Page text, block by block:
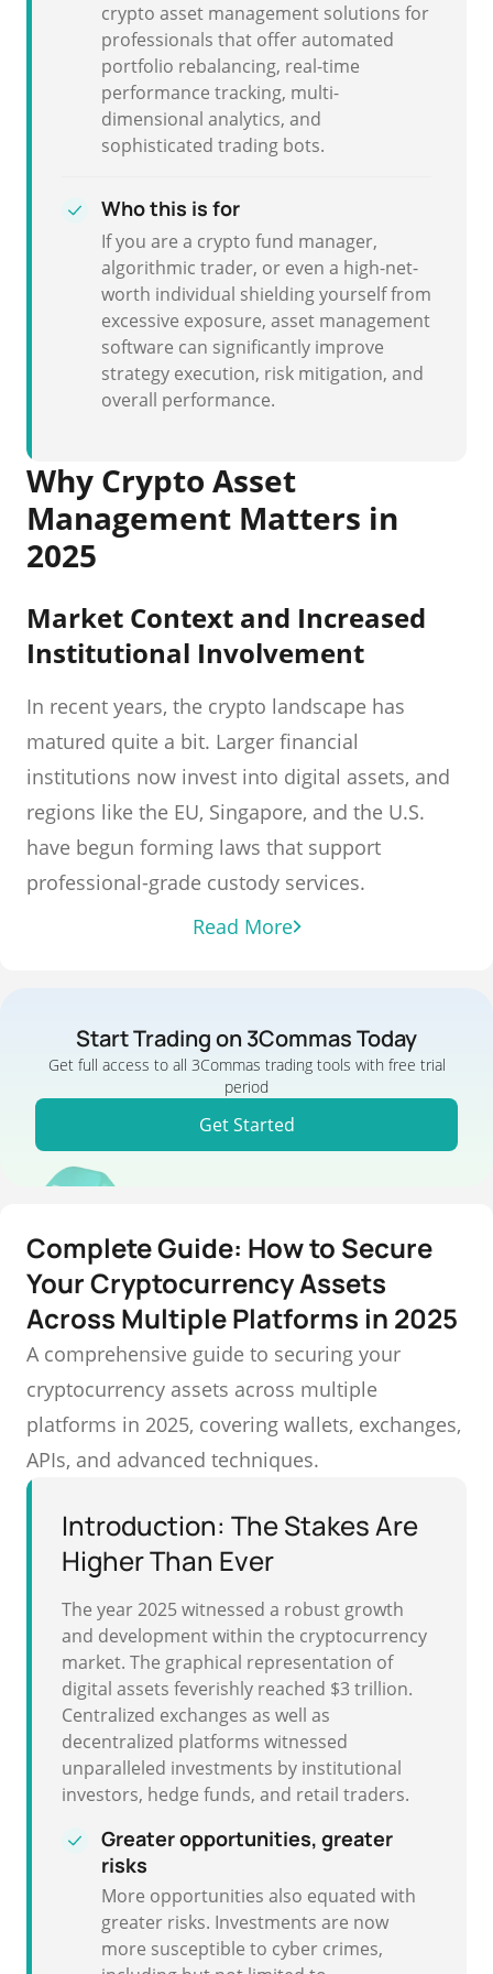
crypto asset management solutions for
professionals that offer automated
portfolio rebalancing, real-time
performance tracking, multi-
dimensional analytics, and
sophisticated trading bots.
Who this is for
If you are a crypto fund manager,
algorithmic trader, or even a high-net-
worth individual shielding yourself from
excessive exposure, asset management
software can significantly improve
strategy execution, risk mitigation, and
overall performance.
Why Crypto Asset
Management Matters in
2025
Market Context and Increased
Institutional Involvement
In recent years, the crypto landscape has
matured quite a bit. Larger financial
institutions now invest into digital assets, and
regions like the EU, Singapore, and the U.S.
have begun forming laws that support
professional-grade custody services.
Read More
Start Trading on 3Commas Today
Get full access to all 3Commas trading tools with free trial
period
Get Started
Complete Guide: How to Secure
Your Cryptocurrency Assets
Across Multiple Platforms in 2025
A comprehensive guide to securing your
cryptocurrency assets across multiple
platforms in 2025, covering wallets, exchanges,
APIs, and advanced techniques.
Introduction: The Stakes Are
Higher Than Ever
The year 2025 witnessed a robust growth
and development within the cryptocurrency
market. The graphical representation of
digital assets feverishly reached $3 trillion.
Centralized exchanges as well as
decentralized platforms witnessed
unparalleled investments by institutional
investors, hedge funds, and retail traders.
Greater opportunities, greater
risks
More opportunities also equated with
greater risks. Investments are now
more susceptible to cyber crimes,